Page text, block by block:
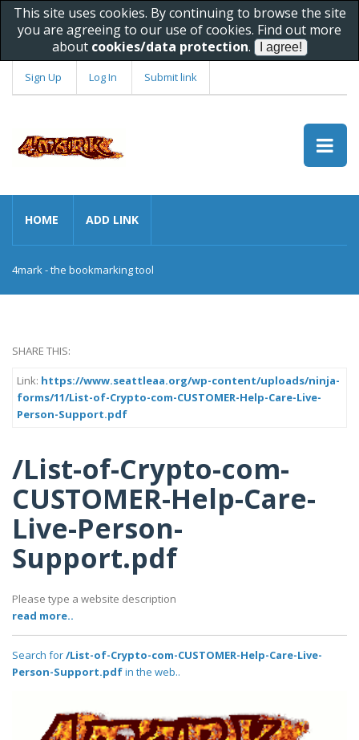
This site uses cookies. By continuing to browse the site
you are agreeing to our use of cookies. Find out more
about cookies/data protection.
Sign Up Log In Submit link
HOME ADD LINK
4mark - the bookmarking tool
SHARE THIS:
Link: https://www.seattleaa.org/wp-content/uploads/ninja-
forms/11/List-of-Crypto-com-CUSTOMER-Help-Care-Live-
Person-Support.pdf
/List-of-Crypto-com-
CUSTOMER-Help-Care-
Live-Person-
Support.pdf
Please type a website description
read more..
Search for/List-of-Crypto-com-CUSTOMER-Help-Care-Live-
Person-Support.pdfin the web..